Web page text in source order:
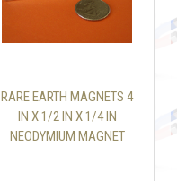
RARE EARTH MAGNETS 4
IN X 1/2 IN X 1/4 IN
NEODYMIUM MAGNET